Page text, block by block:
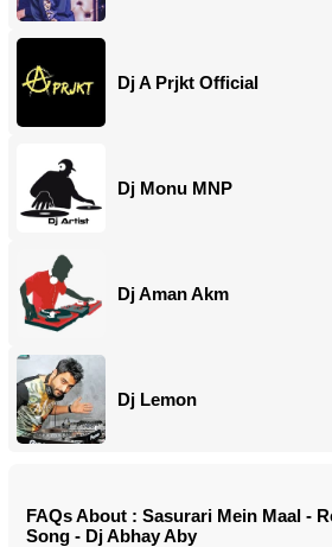
Dj A Prjkt Official
Dj Monu MNP
Dj Aman Akm
Dj Lemon
FAQs About : Sasurari Mein Maal -
Song - Dj Abhay Aby